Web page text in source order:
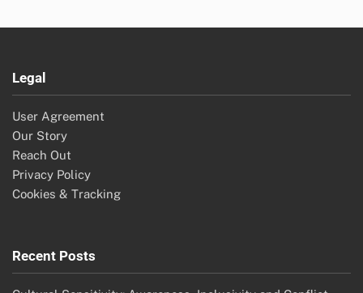
Legal
User Agreement
Our Story
Reach Out
Privacy Policy
Cookies & Tracking
Recent Posts